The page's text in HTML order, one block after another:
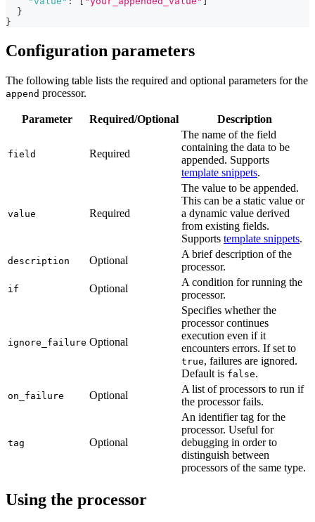
}
}
Configuration parameters
The following table lists the required and optional parameters for the
append processor.
Parameter Required/Optional Description
field Required
The name of the field
containing the data to be
appended. Supports
template snippets.
value Required
The value to be appended.
This can be a static value or
a dynamic value derived
from existing fields.
Supports template snippets.
description Optional
A brief description of the
processor.
if Optional
A condition for running the
processor.
ignore_failure Optional
Specifies whether the
processor continues
execution even if it
encounters errors. If set to
true, failures are ignored.
Default is false.
on_failure Optional
A list of processors to run if
the processor fails.
tag Optional
An identifier tag for the
processor. Useful for
debugging in order to
distinguish between
processors of the same type.
Using the processor